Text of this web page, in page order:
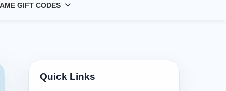
GIFT CODES
Quick Links